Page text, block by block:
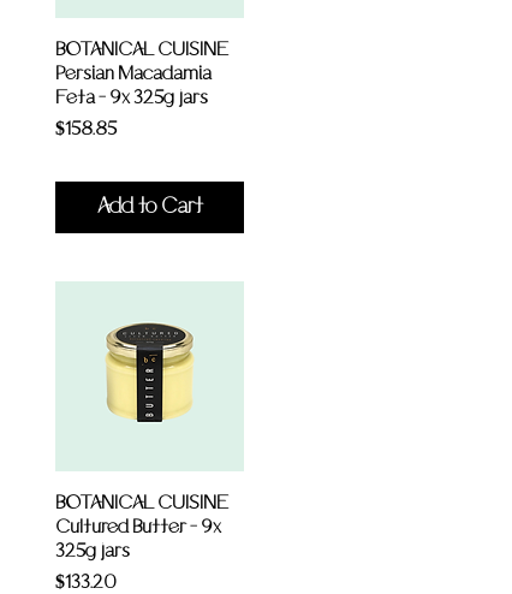
BOTANICAL CUISINE
Persian Macadamia
Feta - 9x 325g jars
Price
$158.85
Add to Cart
BOTANICAL CUISINE
Cultured Butter - 9x
325g jars
Price
$133.20